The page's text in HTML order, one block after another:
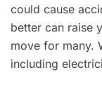
could cause
better can raise
move for many.
including